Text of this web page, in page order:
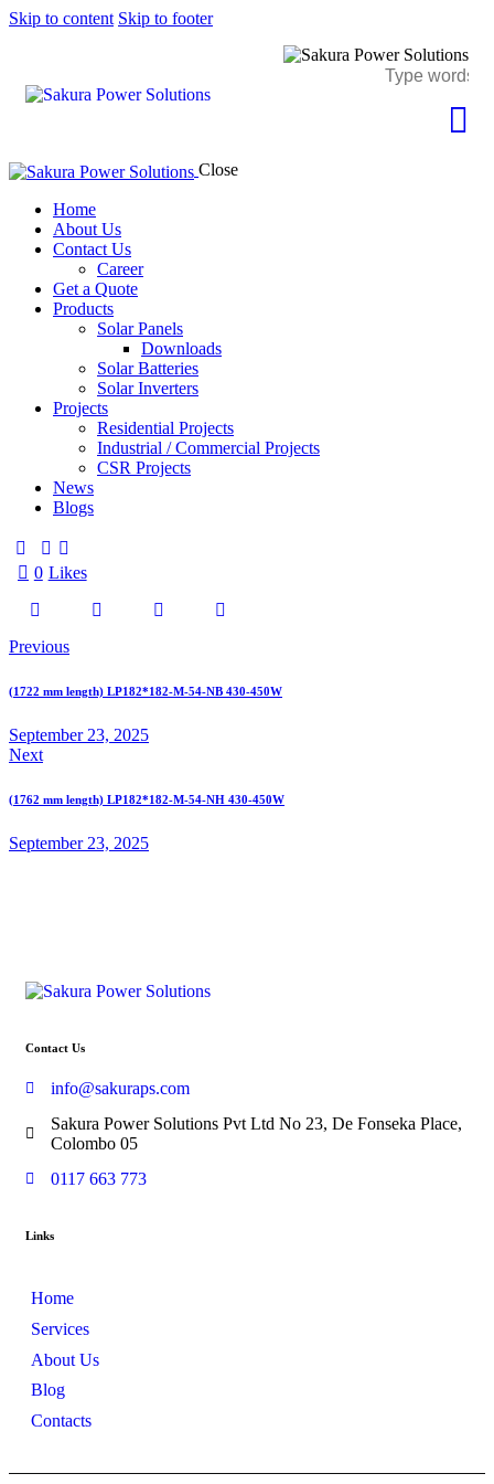
Skip to content Skip to footer
Close
Home
About Us
Contact Us
Career
Get a Quote
Products
Solar Panels
Downloads
Solar Batteries
Solar Inverters
Projects
Residential Projects
Industrial / Commercial Projects
CSR Projects
News
Blogs
0 Likes
Previous
(1722 mm length) LP182*182-M-54-NB 430-450W
September 23, 2025
Next
(1762 mm length) LP182*182-M-54-NH 430-450W
September 23, 2025
Contact Us
info@sakuraps.com
Sakura Power Solutions Pvt Ltd No 23, De Fonseka Place,
Colombo 05
0117 663 773
Links
Home
Services
About Us
Blog
Contacts